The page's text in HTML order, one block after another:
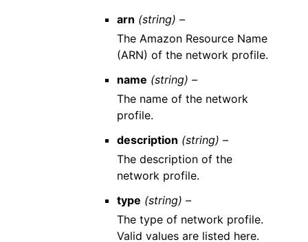
arn (string) –
The Amazon Resource Name
(ARN) of the network profile.
name (string) –
The name of the network
profile.
description (string) –
The description of the
network profile.
type (string) –
The type of network profile.
Valid values are listed here.